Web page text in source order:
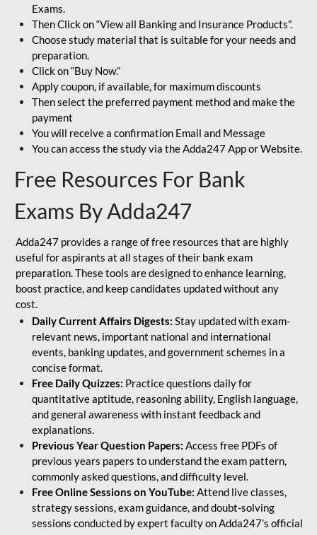
Exams.
Then Click on “View all Banking and Insurance Products”.
Choose study material that is suitable for your needs and
preparation.
Click on “Buy Now.”
Apply coupon, if available, for maximum discounts
Then select the preferred payment method and make the
payment
You will receive a confirmation Email and Message
You can access the study via the Adda247 App or Website.
Free Resources For Bank
Exams By Adda247
Adda247 provides a range of free resources that are highly
useful for aspirants at all stages of their bank exam
preparation. These tools are designed to enhance learning,
boost practice, and keep candidates updated without any
cost.
Daily Current Affairs Digests: Stay updated with exam-
relevant news, important national and international
events, banking updates, and government schemes in a
concise format.
Free Daily Quizzes: Practice questions daily for
quantitative aptitude, reasoning ability, English language,
and general awareness with instant feedback and
explanations.
Previous Year Question Papers: Access free PDFs of
previous years papers to understand the exam pattern,
commonly asked questions, and difficulty level.
Free Online Sessions on YouTube: Attend live classes,
strategy sessions, exam guidance, and doubt-solving
sessions conducted by expert faculty on Adda247’s official